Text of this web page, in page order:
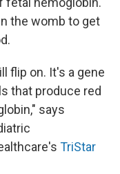
the womb to get
flip on. It's a gene
that produce red
says
TriStar